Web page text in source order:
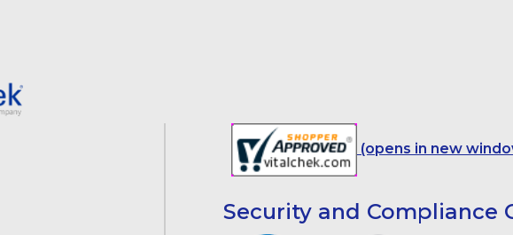
(opens in new
Security and Compliance